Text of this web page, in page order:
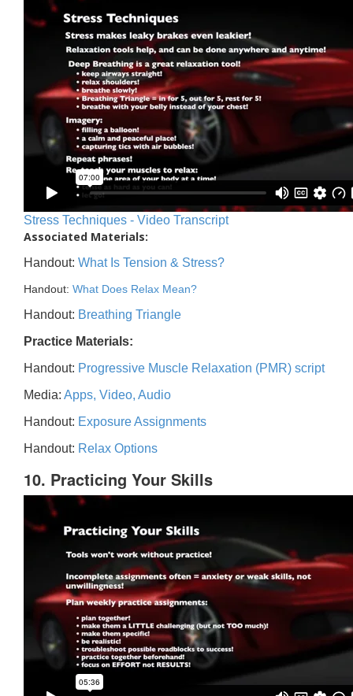
Stress Techniques - Video Transcript
Associated Materials:
Handout: What Is Tension & Stress?
Handout: What Does Relax Mean?
Handout: Breathing Triangle
Practice Materials:
Handout: Progressive Muscle Relaxation (PMR) script
Media: Apps, Video, Audio
Handout: Exposure Assignments
Handout: Relax Options
10. Practicing Your Skills